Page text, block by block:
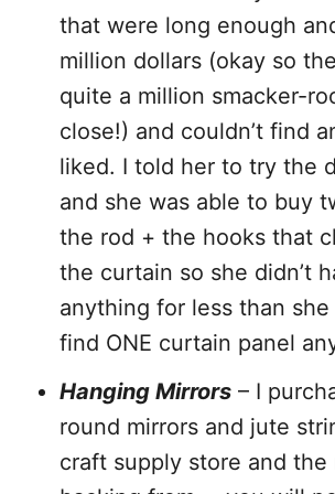
that were long enough
million dollars (okay so
quite a million smacker-
close!) and couldn’t find
liked. I told her to try the
and she was able to buy
the rod + the hooks that
the curtain so she didn’t
anything for less than
find ONE curtain panel
Hanging Mirrors – I
round mirrors and jute
craft supply store and the